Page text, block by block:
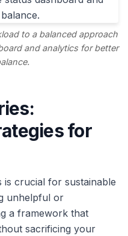
to a balanced approach
and analytics for better
for
is crucial for sustainable
unhelpful or
a framework that
sacrificing your